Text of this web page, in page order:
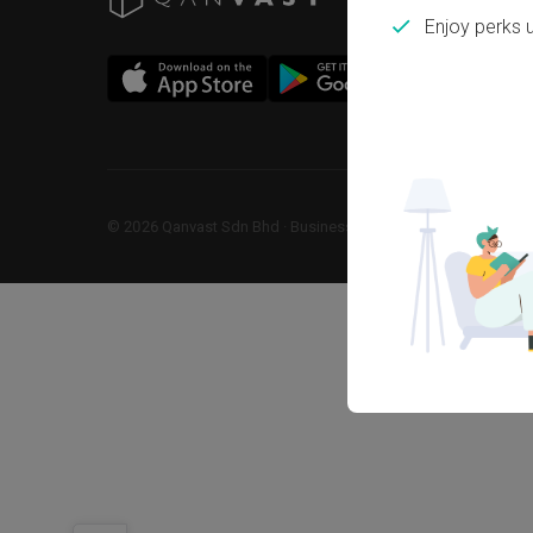
© 2026 Qanvast Sdn Bhd Business Registration No:
Enjoy perks